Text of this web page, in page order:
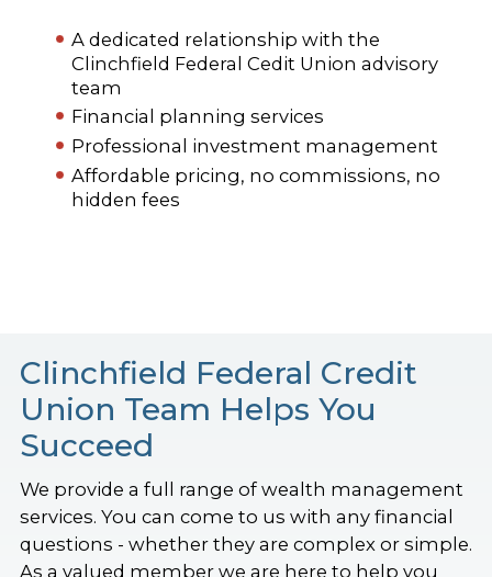
A dedicated relationship with the
Clinchfield Federal Cedit Union advisory
team
Financial planning services
Professional investment management
Affordable pricing, no commissions, no
hidden fees
Clinchfield Federal Credit
Union Team Helps You
Succeed
We provide a full range of wealth management
services. You can come to us with any financial
questions - whether they are complex or simple.
As a valued member we are here to help you